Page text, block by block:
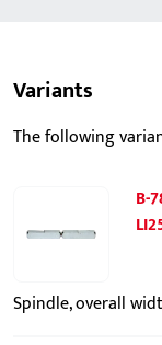
Variants
The following
B-
Spindle, overall